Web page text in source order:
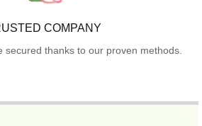
COMPANY
secured thanks to our proven methods.